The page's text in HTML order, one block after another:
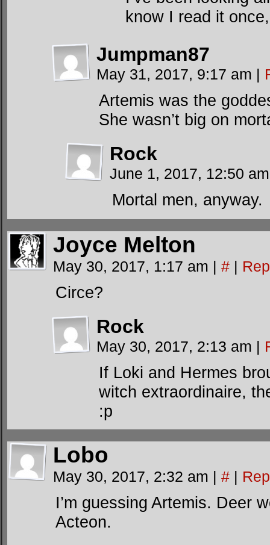
know I read it
Jumpman87
May 31, 2017, 9:17 am |
Artemis was the
She wasn’t big on
Rock
June 1, 2017, 12:50
Mortal men, anyway.
Joyce Melton
May 30, 2017, 1:17 am | # |
Circe?
Rock
May 30, 2017, 2:13 am |
If Loki and Hermes
witch extraordinaire,
:p
Lobo
May 30, 2017, 2:32 am | # |
I’m guessing Artemis. Deer
Acteon.